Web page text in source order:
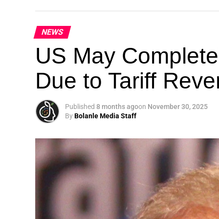
London, United Kingdom — The Global
landmark 5th Edition, continuing its
collaboration.
NEWS
US May
Due to Tariff
Published 8 months agoon November 30, 2025
ByBolanle Media Staff